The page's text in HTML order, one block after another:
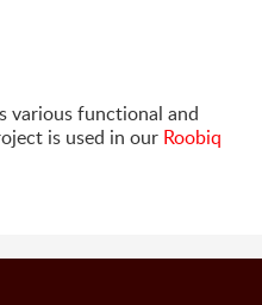
various functional and
is used in our Roobiq